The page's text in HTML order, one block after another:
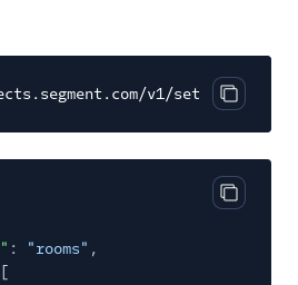
Copy
v1/set
Copy
: "rooms" ,